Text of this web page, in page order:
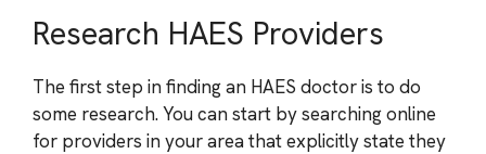
Research HAES Providers
The first step in finding an HAES doctor is to do
some research. You can start by searching online
for providers in your area that explicitly state they